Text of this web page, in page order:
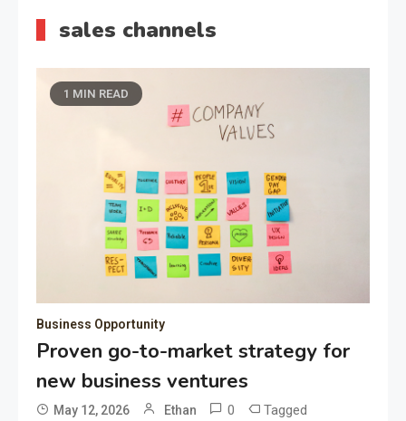
sales channels
1 MIN READ
Business Opportunity
Proven go-to-market strategy for
new business ventures
May 12, 2026 Ethan 0 Tagged